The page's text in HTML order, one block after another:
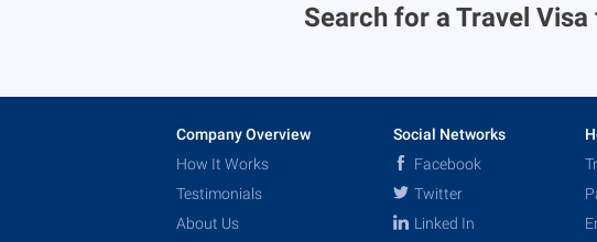
Search for a Travel
Company Overview
How It Works
Testimonials
About Us
Social Networks
Facebook
Twitter
Linked In